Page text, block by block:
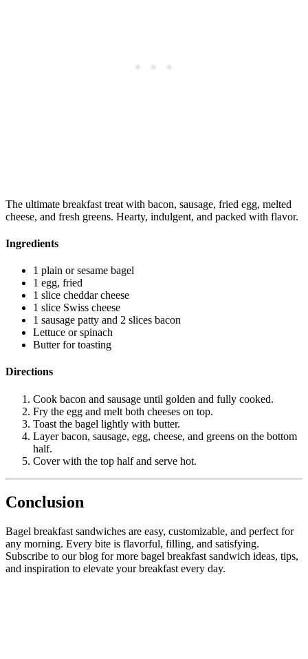
The ultimate breakfast treat with bacon, sausage, fried egg, melted
cheese, and fresh greens. Hearty, indulgent, and packed with flavor.
Ingredients
1 plain or sesame bagel
1 egg, fried
1 slice cheddar cheese
1 slice Swiss cheese
1 sausage patty and 2 slices bacon
Lettuce or spinach
Butter for toasting
Directions
Cook bacon and sausage until golden and fully cooked.
Fry the egg and melt both cheeses on top.
Toast the bagel lightly with butter.
Layer bacon, sausage, egg, cheese, and greens on the bottom
half.
Cover with the top half and serve hot.
Conclusion
Bagel breakfast sandwiches are easy, customizable, and perfect for
any morning. Every bite is flavorful, filling, and satisfying.
Subscribe to our blog for more bagel breakfast sandwich ideas, tips,
and inspiration to elevate your breakfast every day.